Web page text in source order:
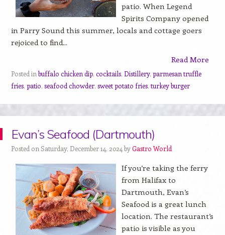
patio. When Legend
Spirits Company opened
in Parry Sound this summer, locals and cottage goers
rejoiced to find...
Read More
Posted inbuffalo chicken dip, cocktails, Distillery, parmesan truffle
fries, patio, seafood chowder, sweet potato fries, turkey burger
Evan’s Seafood (Dartmouth)
Posted on Saturday, December 14, 2024 byGastro World
If you’re taking the ferry
from Halifax to
Dartmouth, Evan’s
Seafood is a great lunch
location. The restaurant’s
patio is visible as you